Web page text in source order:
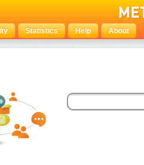
Statistics Help About